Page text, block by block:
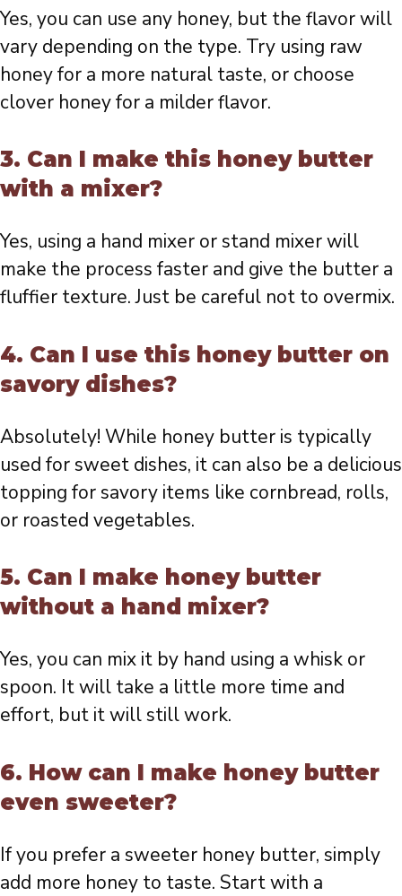
Yes, you can use any honey, but the flavor will
vary depending on the type. Try using raw
honey for a more natural taste, or choose
clover honey for a milder flavor.
3. Can I make this honey butter
with a mixer?
Yes, using a hand mixer or stand mixer will
make the process faster and give the butter a
fluffier texture. Just be careful not to overmix.
4. Can I use this honey butter on
savory dishes?
Absolutely! While honey butter is typically
used for sweet dishes, it can also be a delicious
topping for savory items like cornbread, rolls,
or roasted vegetables.
5. Can I make honey butter
without a hand mixer?
Yes, you can mix it by hand using a whisk or
spoon. It will take a little more time and
effort, but it will still work.
6. How can I make honey butter
even sweeter?
If you prefer a sweeter honey butter, simply
add more honey to taste. Start with a